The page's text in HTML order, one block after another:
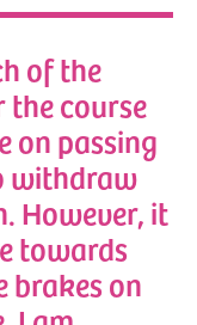
of the
the course
on passing
withdraw
However, it
towards
brakes on